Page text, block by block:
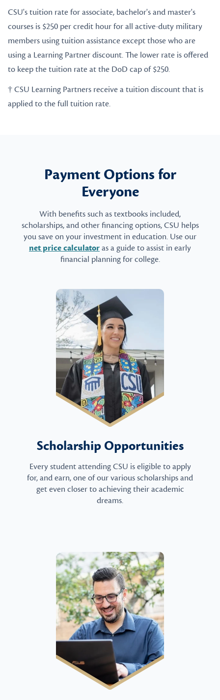
CSU's tuition rate for associate, bachelor's and master's
courses is $250 per credit hour for all active-duty military
members using tuition assistance except those who are
using a Learning Partner discount. The lower rate is offered
to keep the tuition rate at the DoD cap of $250.
† CSU Learning Partners receive a tuition discount that is
applied to the full tuition rate.
Payment Options for
Everyone
With benefits such as textbooks included,
scholarships, and other financing options, CSU helps
you save on your investment in education. Use our
net price calculatoras a guide to assist in early
financial planning for college.
Scholarship Opportunities
Every student attending CSU is eligible to apply
for, and earn, one of our various scholarships and
get even closer to achieving their academic
dreams.